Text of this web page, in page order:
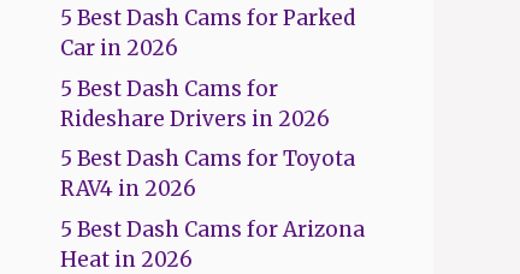
5 Best Dash Cams for Parked
Car in 2026
5 Best Dash Cams for
Rideshare Drivers in 2026
5 Best Dash Cams for Toyota
RAV4 in 2026
5 Best Dash Cams for Arizona
Heat in 2026